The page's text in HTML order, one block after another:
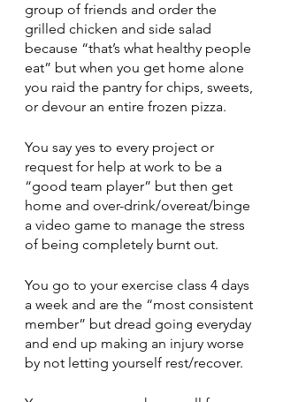
group of friends and order the
grilled chicken and side salad
because “that’s what healthy people
eat” but when you get home alone
you raid the pantry for chips, sweets,
or devour an entire frozen pizza.
You say yes to every project or
request for help at work to be a
“good team player” but then get
home and over-drink/overeat/binge
a video game to manage the stress
of being completely burnt out.
You go to your exercise class 4 days
a week and are the “most consistent
member” but dread going everyday
and end up making an injury worse
by not letting yourself rest/recover.